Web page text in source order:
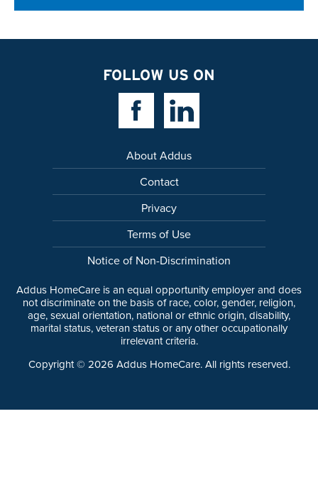
FOLLOW US ON
Facebook LinkLinkedin Link
About Addus
Contact
Privacy
Terms of Use
Notice of Non-Discrimination
Addus HomeCare is an equal opportunity employer and does
not discriminate on the basis of race, color, gender, religion,
age, sexual orientation, national or ethnic origin, disability,
marital status, veteran status or any other occupationally
irrelevant criteria.
Copyright © 2026 Addus HomeCare. All rights reserved.